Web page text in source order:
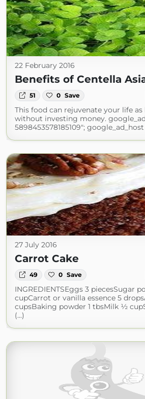
22 February 2016
Benefits of Centella
51 0 Save
This food can rejuvenate your life
without investing money.
5898453578185109"; google_ad_host
27 July 2016
Carrot Cake
49 0 Save
INGREDIENTSEggs 3 piecesSugar
cupCarrot or vanilla essence 5
cupsBaking powder 1 tbsMilk ½
(...)